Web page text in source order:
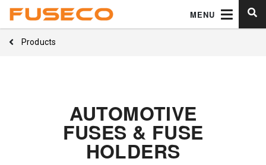
MENU
Products
AUTOMOTIVE
FUSES & FUSE
HOLDERS